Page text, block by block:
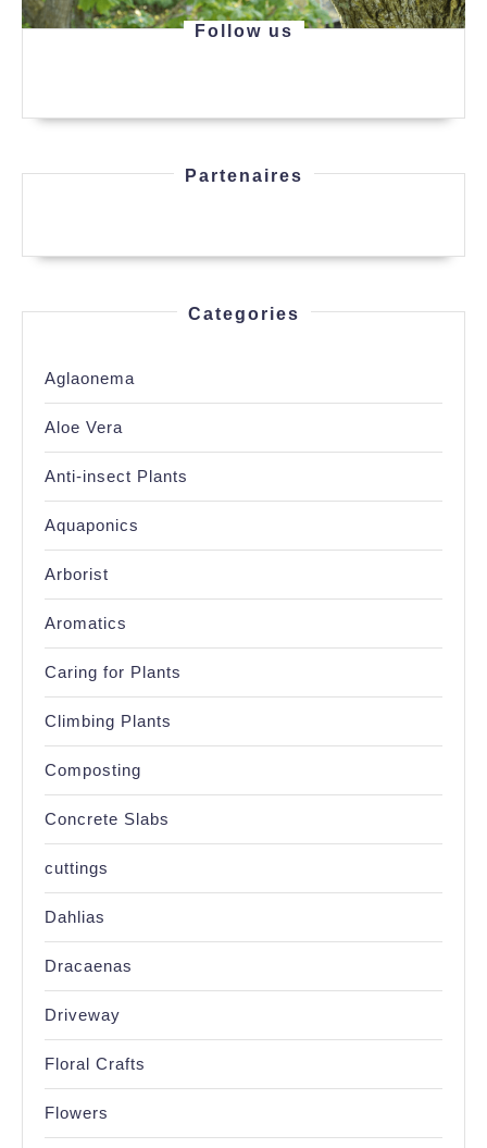
Follow us
Partenaires
Categories
Aglaonema
Aloe Vera
Anti-insect Plants
Aquaponics
Arborist
Aromatics
Caring for Plants
Climbing Plants
Composting
Concrete Slabs
cuttings
Dahlias
Dracaenas
Driveway
Floral Crafts
Flowers